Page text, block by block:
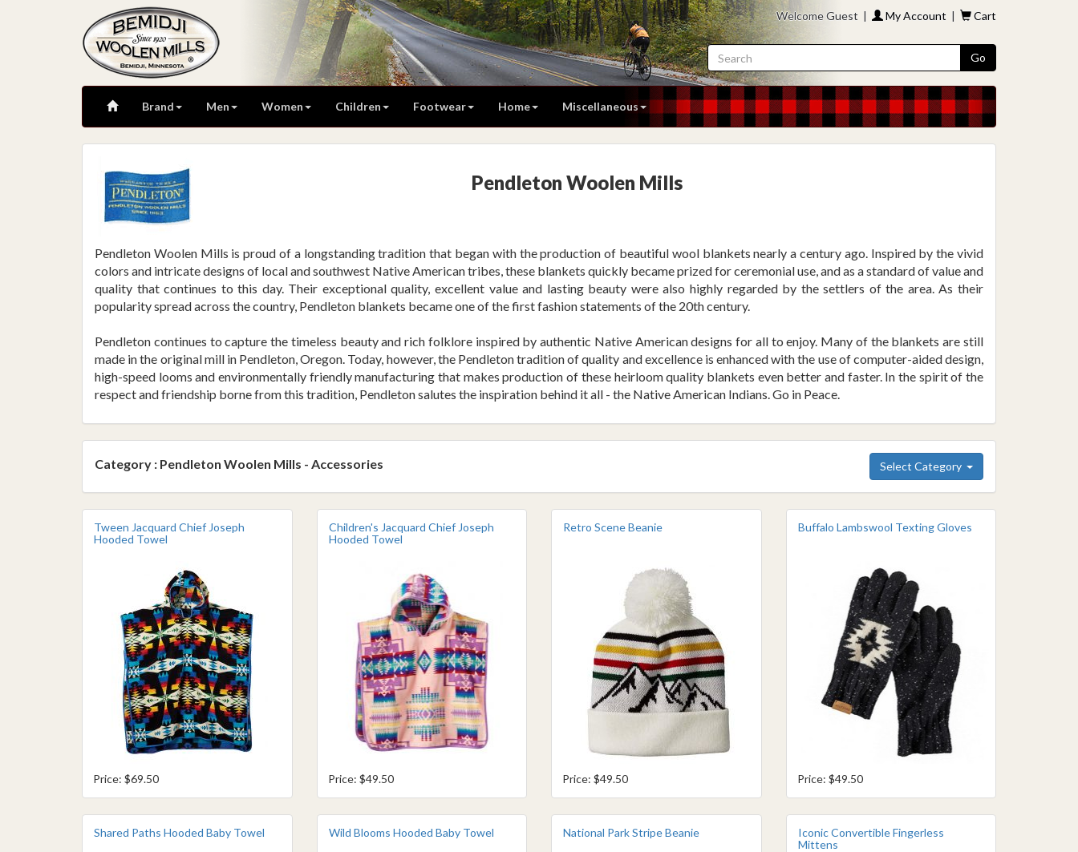
Welcome Guest | My Account | Cart
Go
Brand Men Women Children Footwear Home Miscellaneous
Pendleton Woolen Mills
Pendleton Woolen Mills is proud of a longstanding tradition that began with the production of beautiful wool blankets nearly a century ago. Inspired by the vivid
colors and intricate designs of local and southwest Native American tribes, these blankets quickly became prized for ceremonial use, and as a standard of value and
quality that continues to this day. Their exceptional quality, excellent value and lasting beauty were also highly regarded by the settlers of the area. As their
popularity spread across the country, Pendleton blankets became one of the first fashion statements of the 20th century.
Pendleton continues to capture the timeless beauty and rich folklore inspired by authentic Native American designs for all to enjoy. Many of the blankets are still
made in the original mill in Pendleton, Oregon. Today, however, the Pendleton tradition of quality and excellence is enhanced with the use of computer-aided design,
high-speed looms and environmentally friendly manufacturing that makes production of these heirloom quality blankets even better and faster. In the spirit of the
respect and friendship borne from this tradition, Pendleton salutes the inspiration behind it all - the Native American Indians. Go in Peace.
Category : Pendleton Woolen Mills - Accessories Select Category
Tween Jacquard Chief Joseph
Hooded Towel
Price: $69.50
Children's Jacquard Chief Joseph
Hooded Towel
Price: $49.50
Retro Scene Beanie
Price: $49.50
Buffalo Lambswool Texting Gloves
Price: $49.50
Shared Paths Hooded Baby Towel Wild Blooms Hooded Baby Towel National Park Stripe Beanie
Iconic Convertible Fingerless
Mittens